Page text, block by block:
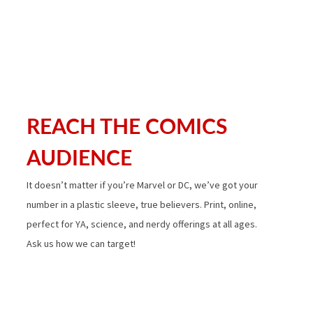
REACH THE COMICS
AUDIENCE
It doesn’t matter if you’re Marvel or DC, we’ve got your
number in a plastic sleeve, true believers. Print, online,
perfect for YA, science, and nerdy offerings at all ages.
Ask us how we can target!